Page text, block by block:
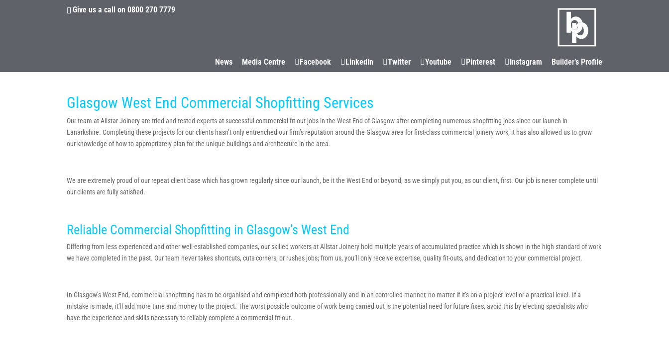
Give us a call on0800 270 7779
News Media Centre Facebook LinkedIn Twitter Youtube Pinterest Instagram Builder’s Profile
CONTACT
Glasgow West End Commercial Shopfitting Services
Our team at Allstar Joinery are tried and tested experts at successful commercial fit-out jobs in the West End of Glasgow after completing numerous shopfitting jobs since our launch in
Lanarkshire. Completing these projects for our clients hasn’t only entrenched our firm’s reputation around the Glasgow area for first-class commercial joinery work, it has also allowed us to grow
our knowledge of how to appropriately plan for the unique buildings and architecture in the area.
We are extremely proud of our repeat client base which has grown regularly since our launch, be it the West End or beyond, as we simply put you, as our client, first. Our job is never complete until
our clients are fully satisfied.
Reliable Commercial Shopfitting in Glasgow’s West End
Differing from less experienced and other well-established companies, our skilled workers at Allstar Joinery hold multiple years of accumulated practice which is shown in the high standard of work
we have completed in the past. Our team never takes shortcuts, cuts corners, or rushes jobs; from us, you’ll only receive expertise, quality fit-outs, and dedication to your commercial project.
In Glasgow’s West End, commercial shopfitting has to be organised and completed both professionally and in an controlled manner, no matter if it’s on a project level or a practical level. If a
mistake is made, it’ll add more time and money to the project. The worst possible outcome of work being carried out is the potential need for future fixes, avoid this by electing specialists who
have the experience and skills necessary to reliably complete a commercial fit-out.